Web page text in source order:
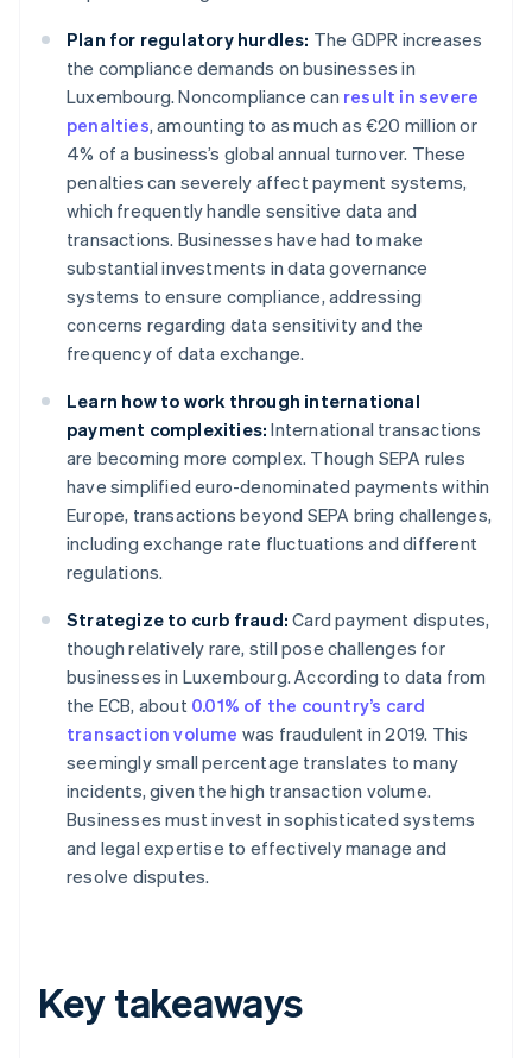
Plan for regulatory hurdles: The GDPR increases
the compliance demands on businesses in
Luxembourg. Noncompliance can result in severe
penalties, amounting to as much as €20 million or
4% of a business’s global annual turnover. These
penalties can severely affect payment systems,
which frequently handle sensitive data and
transactions. Businesses have had to make
substantial investments in data governance
systems to ensure compliance, addressing
concerns regarding data sensitivity and the
frequency of data exchange.
Learn how to work through international
payment complexities: International transactions
are becoming more complex. Though SEPA rules
have simplified euro-denominated payments within
Europe, transactions beyond SEPA bring challenges,
including exchange rate fluctuations and different
regulations.
Strategize to curb fraud: Card payment disputes,
though relatively rare, still pose challenges for
businesses in Luxembourg. According to data from
the ECB, about 0.01% of the country’s card
transaction volume was fraudulent in 2019. This
seemingly small percentage translates to many
incidents, given the high transaction volume.
Businesses must invest in sophisticated systems
and legal expertise to effectively manage and
resolve disputes.
Key takeaways